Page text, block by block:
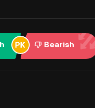
Bearish